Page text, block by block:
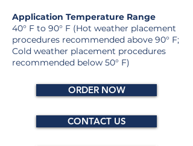
Application Temperature Range
40° F to 90° F (Hot weather placement
procedures recommended above 90° F;
Cold weather placement procedures
recommended below 50° F)
ORDER NOW
CONTACT US